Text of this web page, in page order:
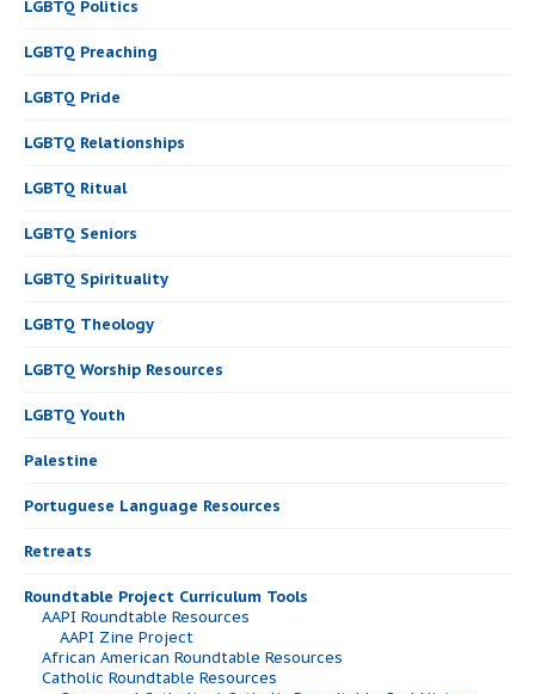
LGBTQ Politics
LGBTQ Preaching
LGBTQ Pride
LGBTQ Relationships
LGBTQ Ritual
LGBTQ Seniors
LGBTQ Spirituality
LGBTQ Theology
LGBTQ Worship Resources
LGBTQ Youth
Palestine
Portuguese Language Resources
Retreats
Roundtable Project Curriculum Tools
AAPI Roundtable Resources
AAPI Zine Project
African American Roundtable Resources
Catholic Roundtable Resources